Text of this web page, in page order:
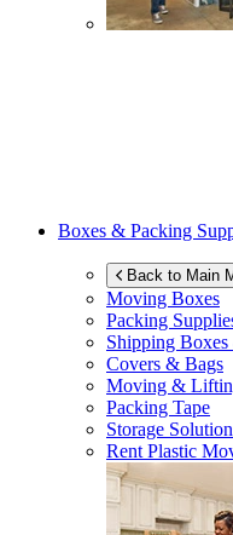
Boxes & Packing
Back to Main
Moving Boxes
Packing
Shipping
Covers & Bags
Moving &
Packing Tape
Storage
Rent Plastic